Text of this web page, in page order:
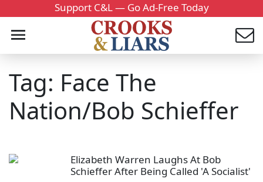
Support C&L — Go Ad-Free Today
Tag: Face The
Nation/Bob Schieffer
Elizabeth Warren Laughs At Bob
Schieffer After Being Called 'A Socialist'